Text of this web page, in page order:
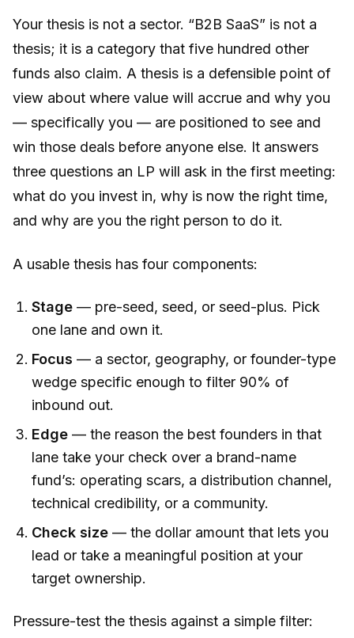
Your thesis is not a sector. “B2B SaaS” is not a
thesis; it is a category that five hundred other
funds also claim. A thesis is a defensible point of
view about where value will accrue and why you
— specifically you — are positioned to see and
win those deals before anyone else. It answers
three questions an LP will ask in the first meeting:
what do you invest in, why is now the right time,
and why are you the right person to do it.
A usable thesis has four components:
Stage — pre-seed, seed, or seed-plus. Pick
one lane and own it.
Focus — a sector, geography, or founder-type
wedge specific enough to filter 90% of
inbound out.
Edge — the reason the best founders in that
lane take your check over a brand-name
fund’s: operating scars, a distribution channel,
technical credibility, or a community.
Check size — the dollar amount that lets you
lead or take a meaningful position at your
target ownership.
Pressure-test the thesis against a simple filter: